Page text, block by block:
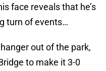
face reveals that he’s
turn of events…
out of the park,
to make it 3-0